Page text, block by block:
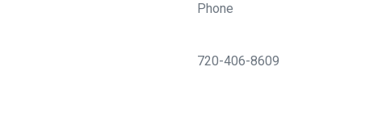
Phone
720-406-8609